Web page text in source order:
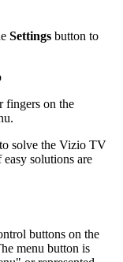
Settings button to
fingers on the
solve the Vizio TV
solutions are
buttons on the
menu button is